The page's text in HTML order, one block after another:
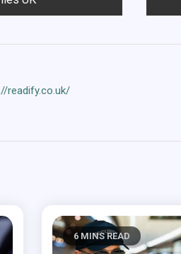
readify.co.uk/
6 MINS READ